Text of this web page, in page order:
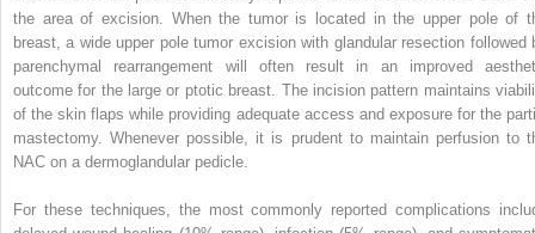
the area of excision. When the tumor is located in the upper pole of
breast, a wide upper pole tumor excision with glandular resection followed
parenchymal rearrangement will often result in an improved
outcome for the large or ptotic breast. The incision pattern maintains
of the skin flaps while providing adequate access and exposure for the
mastectomy. Whenever possible, it is prudent to maintain perfusion to
NAC on a dermoglandular pedicle.
For these techniques, the most commonly reported complications